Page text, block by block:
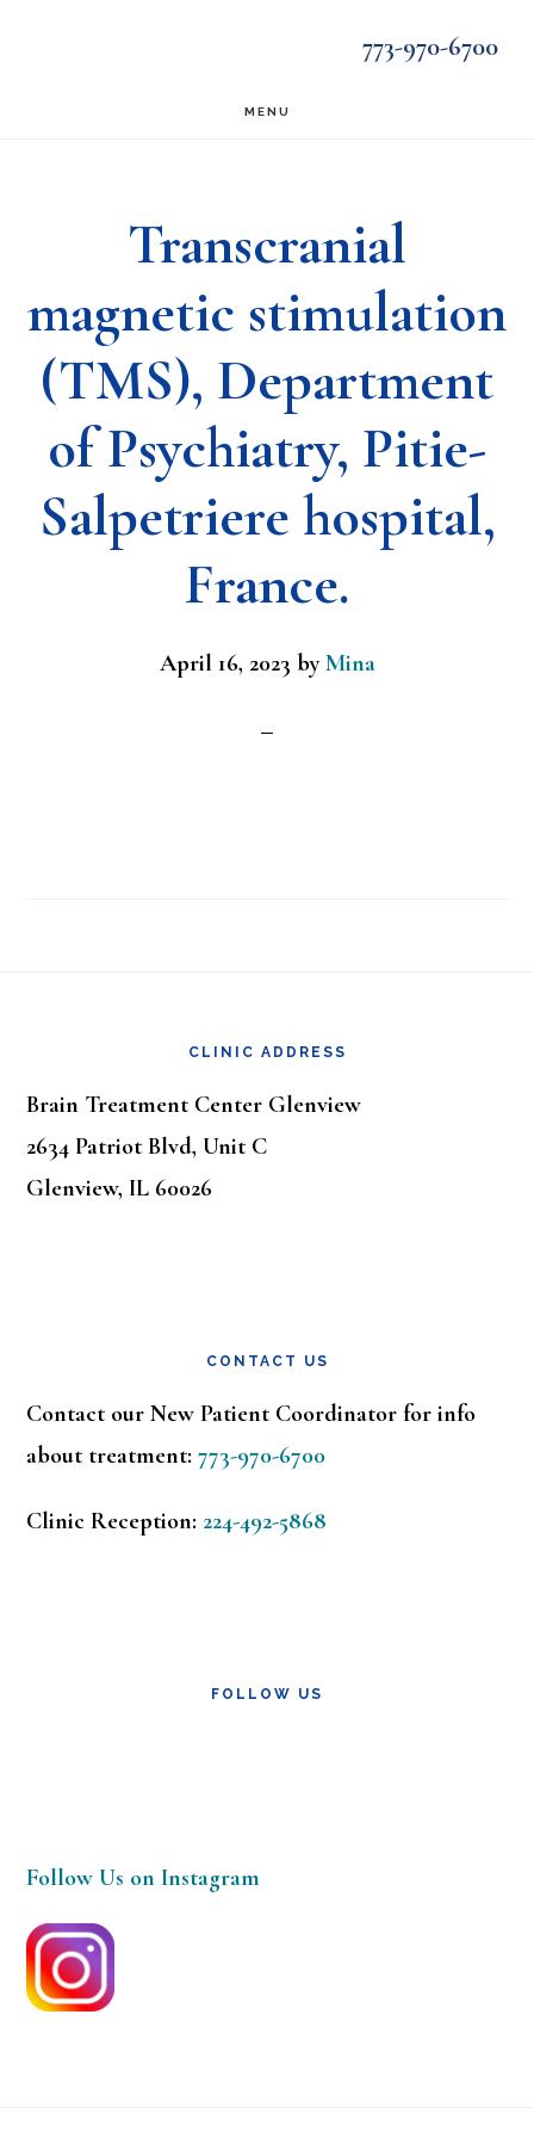
773-970-6700
MENU
Transcranial
magnetic stimulation
(TMS), Department
of Psychiatry, Pitie-
Salpetriere hospital,
France.
April 16, 2023 byMina
CLINIC ADDRESS
Brain Treatment Center Glenview
2634 Patriot Blvd, Unit C
Glenview, IL 60026
CONTACT US
Contact our New Patient Coordinator for info
about treatment:773-970-6700
Clinic Reception: 224-492-5868
FOLLOW US
Follow Us on Instagram